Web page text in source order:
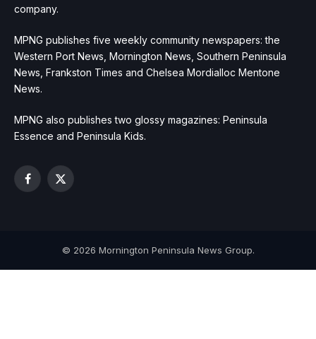
company.
MPNG publishes five weekly community newspapers: the
Western Port News, Mornington News, Southern Peninsula
News, Frankston Times and Chelsea Mordialloc Mentone
News.
MPNG also publishes two glossy magazines: Peninsula
Essence and Peninsula Kids.
Facebook
X
© 2026 Mornington Peninsula News Group.